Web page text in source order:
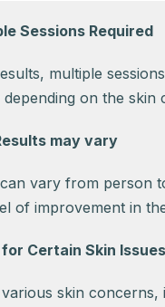
Sessions Required
multiple
on the skin
may vary
vary from person
of improvement in
Certain Skin Issues
skin